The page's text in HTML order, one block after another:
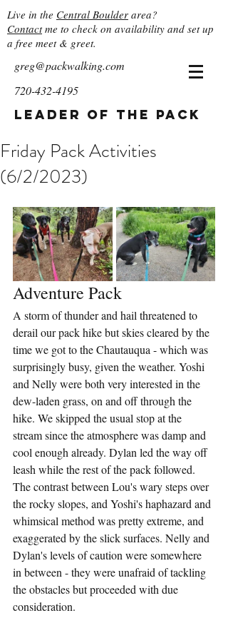
Live in the Central Boulder area?
Contactme to check on availability and set up
a free meet & greet.
greg@packwalking.com
720-432-4195
Leader of the Pack
Friday Pack Activities
(6/2/2023)
Adventure Pack
A storm of thunder and hail threatened to
derail our pack hike but skies cleared by the
time we got to the Chautauqua - which was
surprisingly busy, given the weather. Yoshi
and Nelly were both very interested in the
dew-laden grass, on and off through the
hike. We skipped the usual stop at the
stream since the atmosphere was damp and
cool enough already. Dylan led the way off
leash while the rest of the pack followed.
The contrast between Lou's wary steps over
the rocky slopes, and Yoshi's haphazard and
whimsical method was pretty extreme, and
exaggerated by the slick surfaces. Nelly and
Dylan's levels of caution were somewhere
in between - they were unafraid of tackling
the obstacles but proceeded with due
consideration.